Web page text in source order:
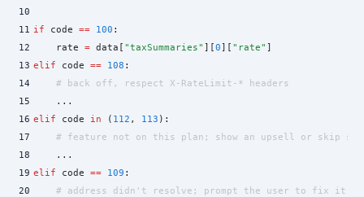
10
11 if code == 100 :
12
    rate
= data [ "taxSummaries" ] [0][ " rate" ]
13 elif code == 108 :
14
    # back off, respect X-RateLimit-* headers
15
    ...
16 elif code in ( 112 , 113 ) :
17
# feature not on this plan; show an upsell or skip
18
    ...
19 elif code == 109 :
20
    # address didn't resolve; prompt the user to fix it